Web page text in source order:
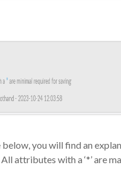
you will find an
All attributes with a ‘*’ are